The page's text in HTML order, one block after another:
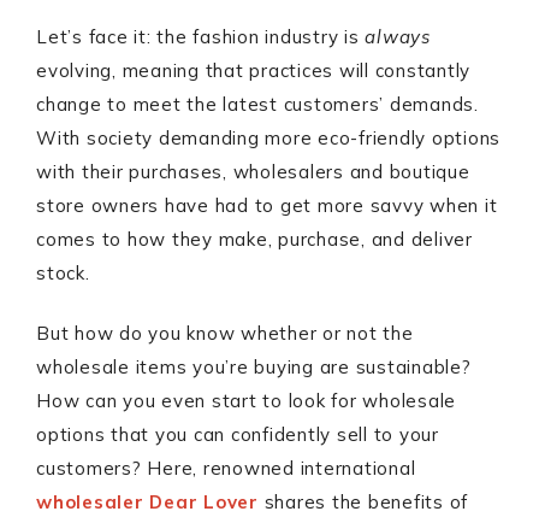
Let’s face it: the fashion industry isalways
evolving, meaning that practices will constantly
change to meet the latest customers’ demands.
With society demanding more eco-friendly options
with their purchases, wholesalers and boutique
store owners have had to get more savvy when it
comes to how they make, purchase, and deliver
stock.
But how do you know whether or not the
wholesale items you’re buying are sustainable?
How can you even start to look for wholesale
options that you can confidently sell to your
customers? Here, renowned international
wholesaler Dear Lover shares the benefits of